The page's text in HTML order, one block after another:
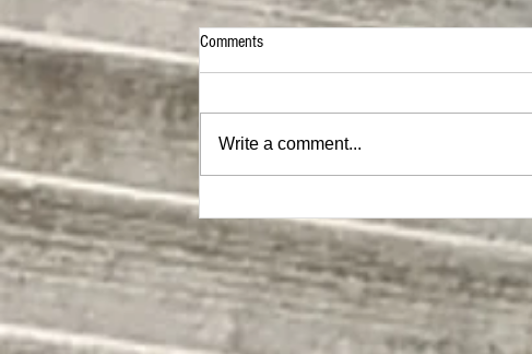
Underworld
Comments
Write a comment...